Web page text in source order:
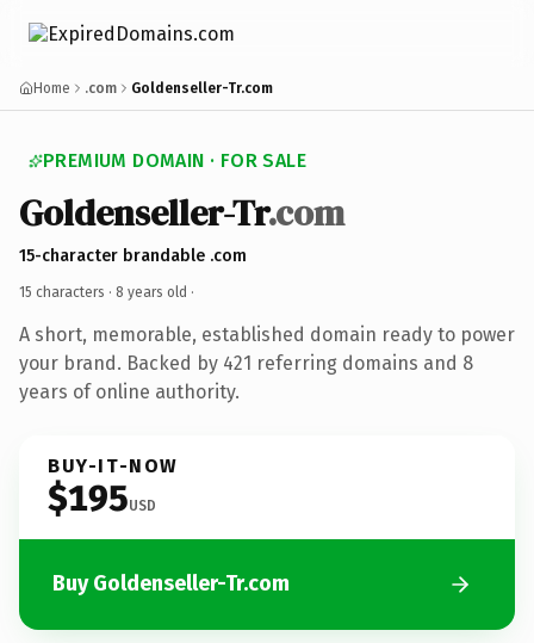
Home .com Goldenseller-Tr.com
PREMIUM DOMAIN · FOR SALE
Goldenseller-Tr.com
15-character brandable .com
15 characters · 8 years old ·
A short, memorable, established domain ready to power
your brand. Backed by 421 referring domains and 8
years of online authority.
BUY-IT-NOW
$195USD
Buy Goldenseller-Tr.com